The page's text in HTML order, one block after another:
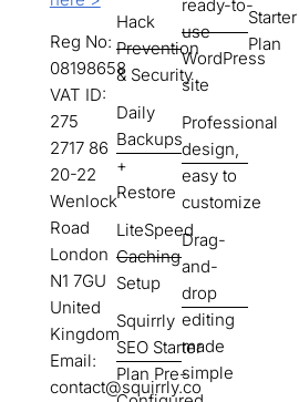
Reg No:
08198658
VAT ID:
275
2717 86
20-22
Wenlock
Road
London
N1 7GU
United
Kingdom
Email:
contact@squirrly.co
Hack
Prevention
& Security
Daily
Backups
+
Restore
LiteSpeed
Caching
Setup
Squirrly
SEO Starter
Plan Pre-
ready-to-
use
WordPress
site
Professional
design,
easy to
customize
Drag-
and-
drop
editing
made
simple
Starter
Plan